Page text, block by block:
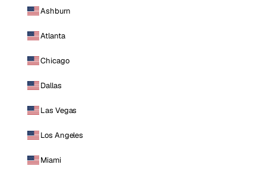
Ashburn
Atlanta
Chicago
Dallas
Las Vegas
Los Angeles
Miami